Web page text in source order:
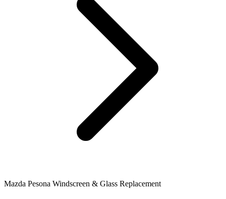
Mazda Pesona Windscreen & Glass Replacement